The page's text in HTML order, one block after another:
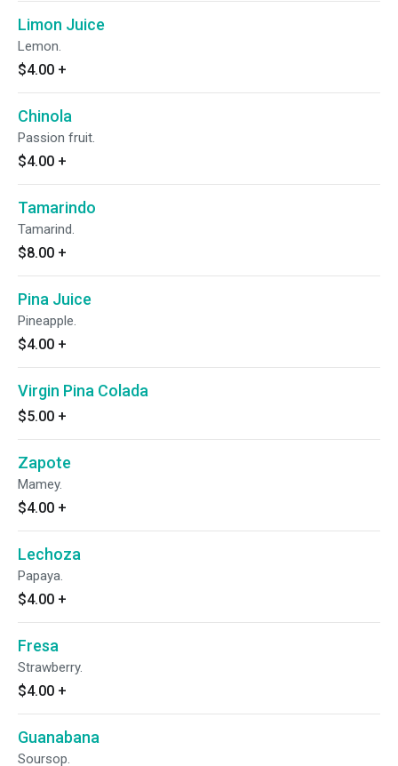
Limon Juice
Lemon.
$4.00 +
Chinola
Passion fruit.
$4.00 +
Tamarindo
Tamarind.
$8.00 +
Pina Juice
Pineapple.
$4.00 +
Virgin Pina Colada
$5.00 +
Zapote
Mamey.
$4.00 +
Lechoza
Papaya.
$4.00 +
Fresa
Strawberry.
$4.00 +
Guanabana
Soursop.